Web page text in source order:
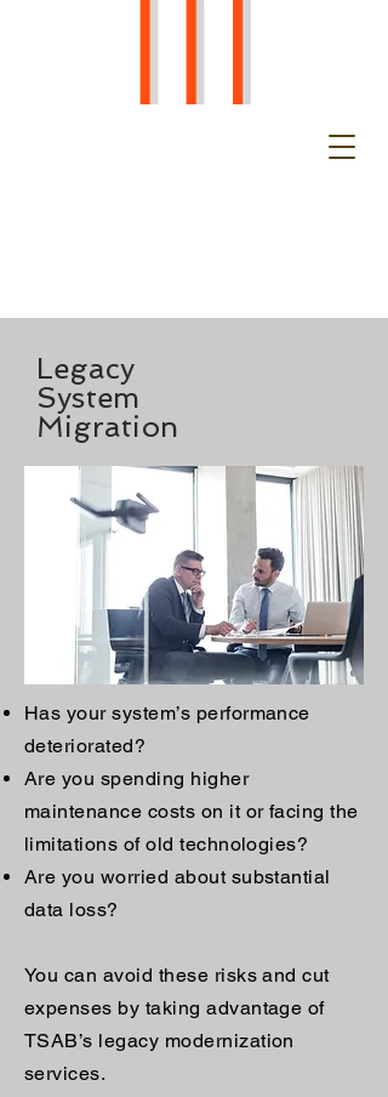
Legacy
System
Migration
Has your system’s performance
deteriorated?
Are you spending higher
maintenance costs on it or facing the
limitations of old technologies?
Are you worried about substantial
data loss?
You can avoid these risks and cut
expenses by taking advantage of
TSAB’s legacy modernization
services.